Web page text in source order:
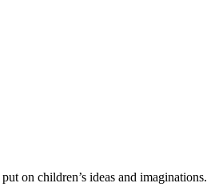
on children’s ideas and imaginations.